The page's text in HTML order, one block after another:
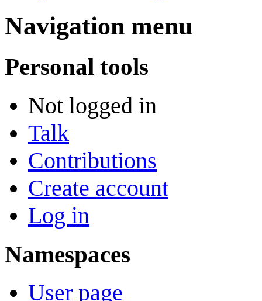
Navigation menu
Personal tools
Not logged in
Talk
Contributions
Create account
Log in
Namespaces
User page